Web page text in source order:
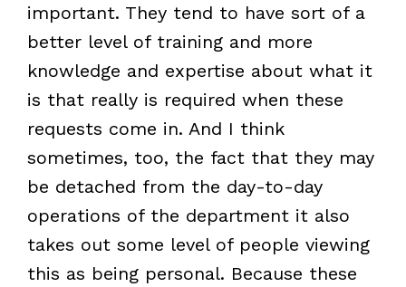
important. They tend to have sort of a
better level of training and more
knowledge and expertise about what it
is that really is required when these
requests come in. And I think
sometimes, too, the fact that they may
be detached from the day-to-day
operations of the department it also
takes out some level of people viewing
this as being personal. Because these